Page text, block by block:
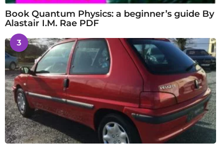
Book Quantum Physics: a beginner’s guide By
Alastair I.M. Rae PDF
3